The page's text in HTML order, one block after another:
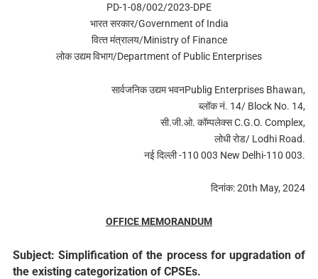
PD-1-08/002/2023-DPE
भारत सरकार/Government of India
वित्‍त मंत्रालय/Ministry of Finance
लोक उद्यम विभाग/Department of Public Enterprises
सार्वजनिक उद्यम भवनPublig Enterprises Bhawan,
ब्‍लॉक नं. 14/ Block No. 14,
सी.जी.ओ. कॉम्‍पलेक्‍स C.G.O. Complex,
लोधी रोड/ Lodhi Road.
नई दिल्‍ली -110 003 New Delhi-110 003.
दिनांक: 20th May, 2024
OFFICE MEMORANDUM
Subject: Simplification of the process for upgradation of
the existing categorization of CPSEs.